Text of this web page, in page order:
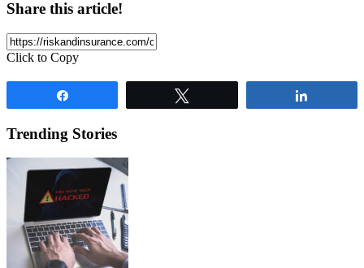
Share this article!
Click to Copy
Trending Stories